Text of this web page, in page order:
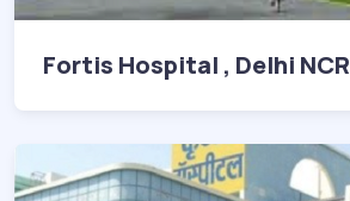
Fortis Hospital , Delhi NCR